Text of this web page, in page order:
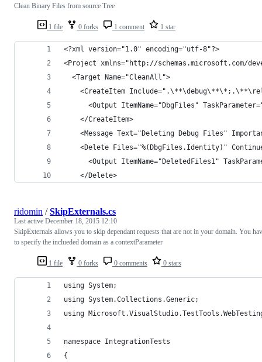
1 file 0 forks 1 comment 1 star
Clean Binary Files from source Tree
<?xml version="1.0" encoding="utf-8"?>
<Project xmlns="http://schemas.microsoft.com/
  <Target Name="CleanAll">
<CreateItem
<Output ItemName="DbgFiles"
    </CreateItem>
<Message Text="Deleting Debug Files"
<Delete Files="%(DbgFiles.Identity)"
<Output ItemName="DeletedFiles1"
    </Delete>
1 file 0 forks 0 comments 0 stars
ridomin /SkipExternals.cs
Last active December 18, 2015 12:10
SkipExternals allows you to skip dependant requests that are not in your domain. You
to specify the inclueded domain as a contextParameter
using System;
using System.Collections.Generic;
using
namespace IntegrationTests
{